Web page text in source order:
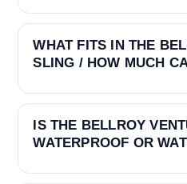
WHAT FITS IN THE
SLING / HOW MUCH
IS THE BELLROY
WATERPROOF OR